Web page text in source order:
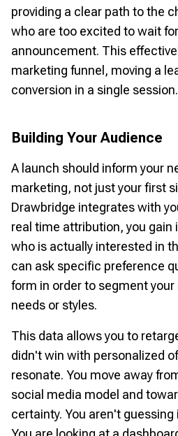
providing a clear path to the
who are too excited to wait
announcement. This
marketing funnel, moving a
conversion in a single session.
Building Your Audience
A launch should inform your
marketing, not just your first
Drawbridge integrates with
real time attribution, you
who is actually interested in
can ask specific preference
form in order to segment
needs or styles.
This data allows you to
didn't win with personalized
resonate. You move away
social media model and
certainty. You aren't